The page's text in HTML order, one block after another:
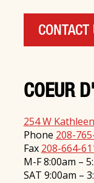
CONTACT
COEUR
254 W
Phone 208-
Fax 208-664-
M-F 8:00am –
SAT 9:00am –